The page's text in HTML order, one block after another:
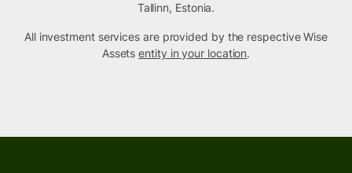
Tallinn, Estonia.
All investment services are provided by the respective Wise
Assetsentity in your location.